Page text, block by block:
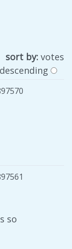
sort by: votes
descending
so